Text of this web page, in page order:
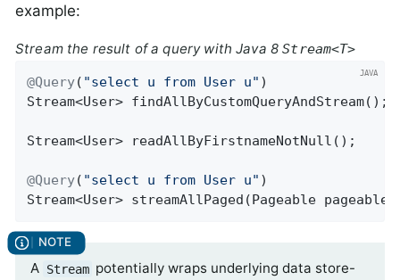
example:
Stream the result of a query with Java 8Stream<T>
@Query( "select u from User u"
Stream<User> findAllByCustomQueryAndStream() ;
Stream<User> readAllByFirstnameNotNull () ;
@Query( "select u from User u"
Stream<User> streamAllPaged (Pageable pageable)
A Stream potentially wraps underlying data store-